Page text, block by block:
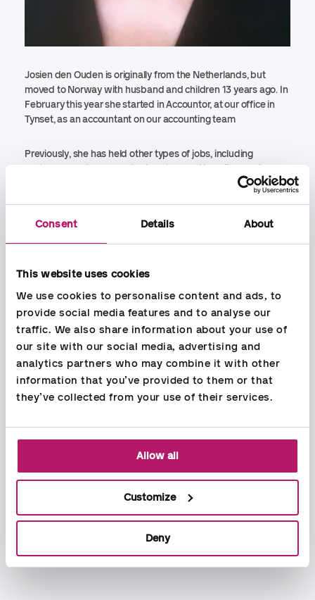
Consent Details About
This website uses cookies
We use cookies to personalise content and ads, to
provide social media features and to analyse our
traffic. We also share information about your use of
our site with our social media, advertising and
analytics partners who may combine it with other
information that you’ve provided to them or that
they’ve collected from your use of their services.
Allow all
Customize
Deny
Josien den Ouden is originally from the Netherlands, but
moved to Norway with husband and children 13 years ago. In
February this year she started in Accountor, at our office in
Tynset, as an accountant on our accounting team
Previously, she has held other types of jobs, including
customer service. So Josien is not unfamiliar with working
with both customers and internal competence sharing.
we work in Accountor and other input from her:
I think Accountor's way of working is very smart and effective.
Focusing on core tasks means that you become very
proficient in your field.
On a daily basis, I have contact with those who are
and think that the cooperation internally in Accountor is very
Our clients are well looked after in Accountor, and all my
colleagues are very concerned about our customers' needs.
at sharing competence and knowledge, which means that
we all get better by playing each other well.